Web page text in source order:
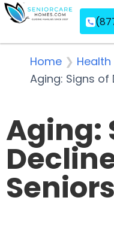
Home ❯
Aging: Signs of
Aging:
Seniors